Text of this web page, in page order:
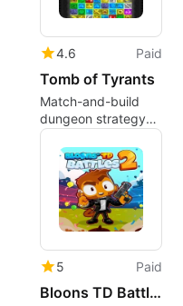
4.6 Paid
Tomb of Tyrants
Match-and-build
dungeon strategy
with roguelike
progression and
bite-sized runs
5 Paid
Bloons TD Battles 2